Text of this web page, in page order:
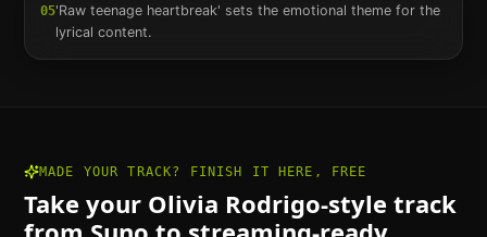
05'Raw teenage heartbreak' sets the emotional theme for the
lyrical content.
MADE YOUR TRACK? FINISH IT HERE, FREE
Take your Olivia Rodrigo-style track